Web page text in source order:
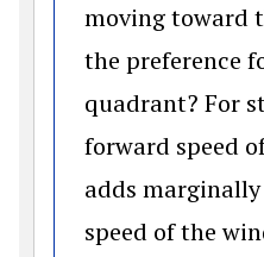
moving toward
the preference
quadrant? For
forward speed
adds
speed of the